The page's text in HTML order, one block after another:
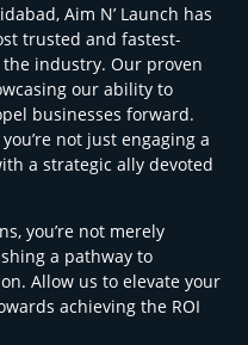
Aim N’ Launch has
trusted and fastest-
industry. Our proven
our ability to
businesses forward.
not just engaging a
a strategic ally devoted
you’re not merely
a pathway to
Allow us to elevate your
achieving the ROI